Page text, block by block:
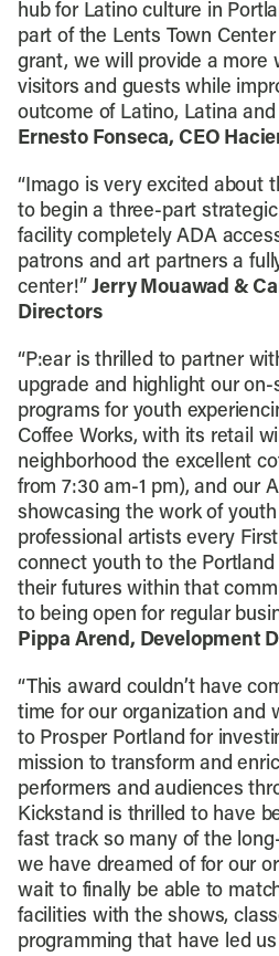
hub for Latino culture in
part of the Lents Town
grant, we will provide a more
visitors and guests while
outcome of Latino, Latina and
Ernesto Fonseca, CEO
“Imago is very excited about
to begin a three-part
facility completely ADA
patrons and art partners a
center!”Jerry Mouawad &
Directors
“P:ear is thrilled to partner
upgrade and highlight our
programs for youth
Coffee Works, with its retail
neighborhood the excellent
from 7:30 am-1 pm), and our
showcasing the work of
professional artists every
connect youth to the
their futures within that
to being open for regular
Pippa Arend, Development
“This award couldn’t have
time for our organization and
to Prosper Portland for
mission to transform and
performers and audiences
Kickstand is thrilled to have
fast track so many of the
we have dreamed of for our
wait to finally be able to
facilities with the shows,
programming that have led